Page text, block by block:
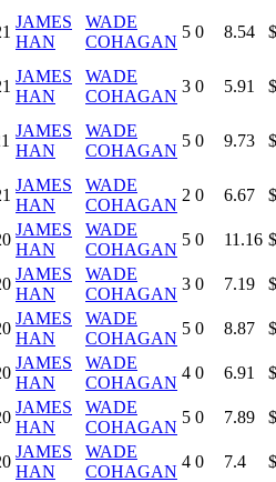
JAMES
HAN
WADE
COHAGAN
5 0 8.54
JAMES
HAN
WADE
COHAGAN
3 0 5.91
JAMES
HAN
WADE
COHAGAN
5 0 9.73
JAMES
HAN
WADE
COHAGAN
2 0 6.67
JAMES
HAN
WADE
COHAGAN
5 0 11.16
JAMES
HAN
WADE
COHAGAN
3 0 7.19
JAMES
HAN
WADE
COHAGAN
5 0 8.87
JAMES
HAN
WADE
COHAGAN
4 0 6.91
JAMES
HAN
WADE
COHAGAN
5 0 7.89
JAMES
HAN
WADE
COHAGAN
4 0 7.4